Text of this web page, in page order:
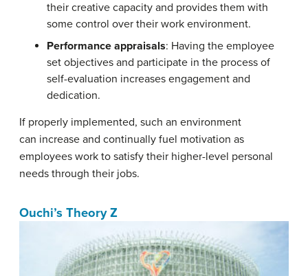
their creative capacity and provides them with
some control over their work environment.
Performance appraisals: Having the employee
set objectives and participate in the process of
self-evaluation increases engagement and
dedication.
If properly implemented, such an environment
can increase and continually fuel motivation as
employees work to satisfy their higher-level personal
needs through their jobs.
Ouchi’s Theory Z